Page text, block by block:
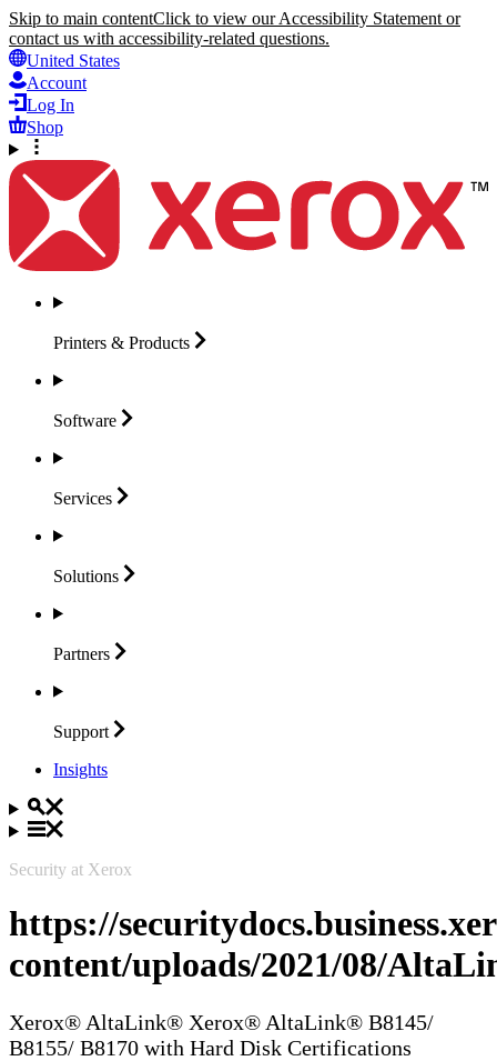
Skip to main contentClick to view our Accessibility Statement or
contact us with accessibility-related questions.
United States
Account
Log In
Shop
Printers & Products
Software
Services
Solutions
Partners
Support
Insights
Security at Xerox
https://
content/uploads/2021/08/
Xerox® AltaLink® Xerox® AltaLink® B8145/
B8155/ B8170 with Hard Disk Certifications